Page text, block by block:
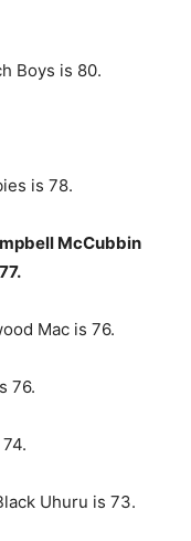
Boys is 80.
is 78.
McCubbin
Mac is 76.
76.
Uhuru is 73.